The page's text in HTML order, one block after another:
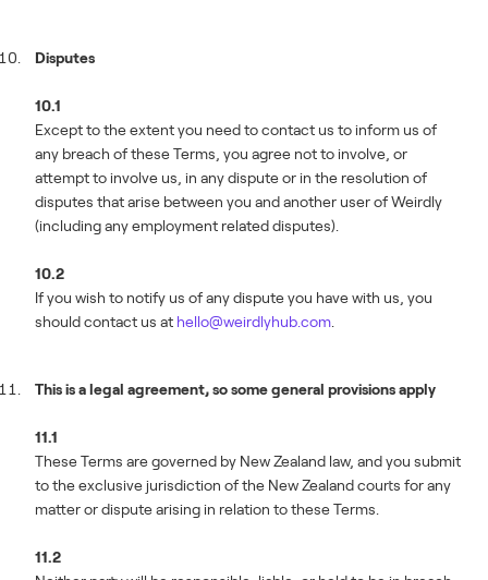
Disputes
10.1
Except to the extent you need to contact us to inform us of
any breach of these Terms, you agree not to involve, or
attempt to involve us, in any dispute or in the resolution of
disputes that arise between you and another user of Weirdly
(including any employment related disputes).
10.2
If you wish to notify us of any dispute you have with us, you
should contact us at hello@weirdlyhub.com
This is a legal agreement, so some general provisions apply
11.1
These Terms are governed by New Zealand law, and you submit
to the exclusive jurisdiction of the New Zealand courts for any
matter or dispute arising in relation to these Terms.
11.2